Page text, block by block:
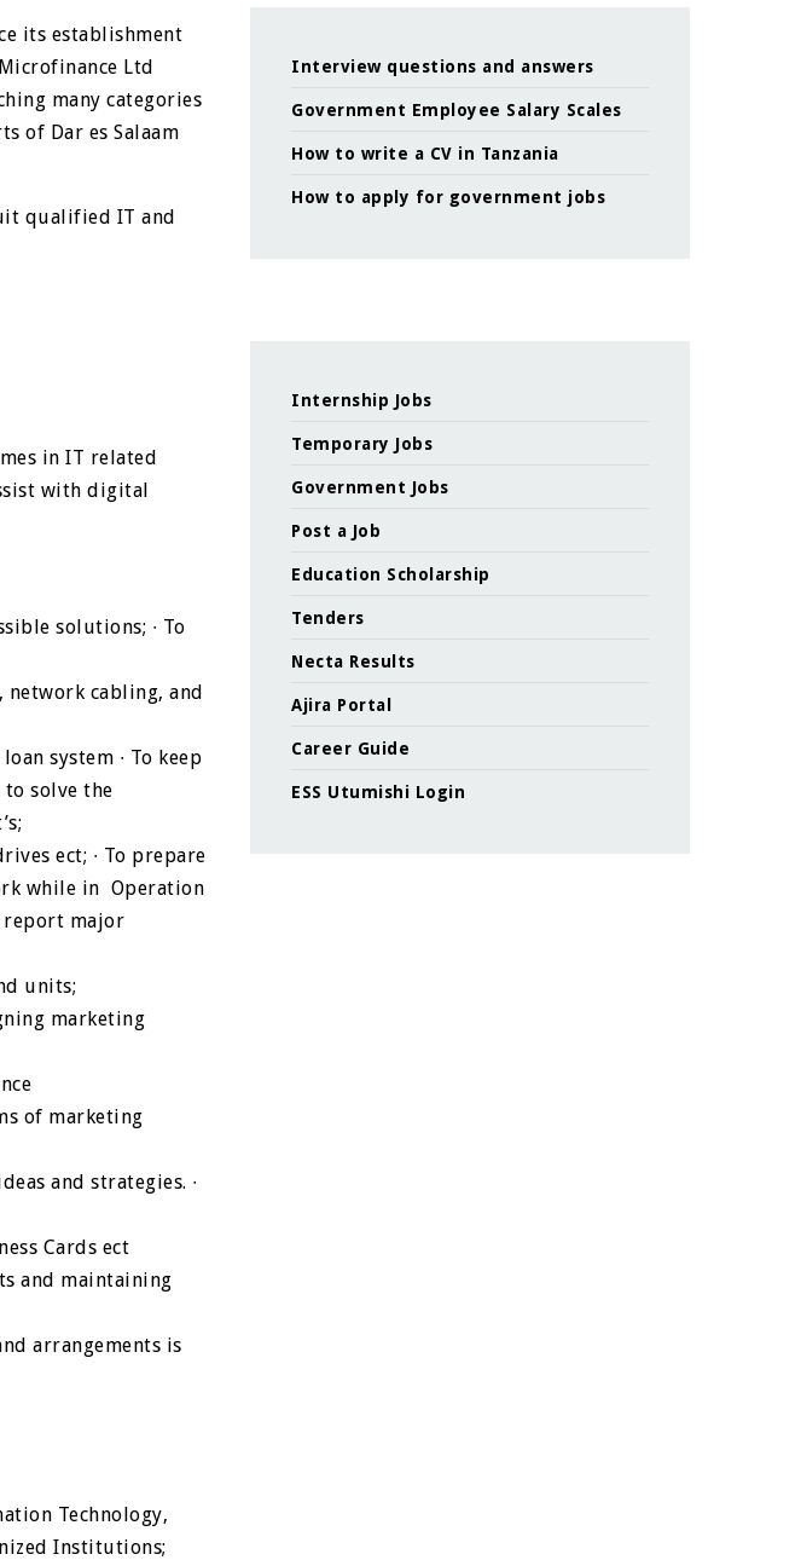
its establishment
Ltd
many categories
of Dar es Salaam
qualified IT and
in IT related
with digital
solutions; ∙ To
cabling, and
system ∙ To keep
to solve the
ect; ∙ To prepare
while in Operation
report major
units;
marketing
of marketing
and strategies. ∙
Cards ect
and maintaining
arrangements is
Technology,
Institutions;
Interview questions and answers
Government Employee Salary Scales
How to write a CV in Tanzania
How to apply for government jobs
Internship Jobs
Temporary Jobs
Government Jobs
Post a Job
Education Scholarship
Tenders
Necta Results
Ajira Portal
Career Guide
ESS Utumishi Login